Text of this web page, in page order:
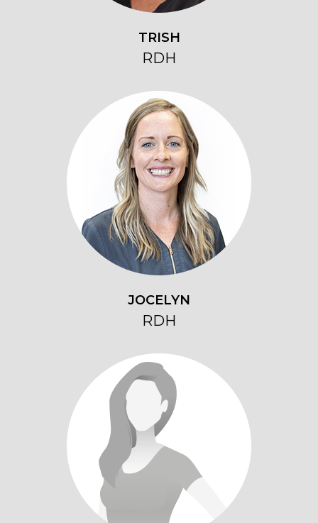
TRISH
RDH
JOCELYN
RDH